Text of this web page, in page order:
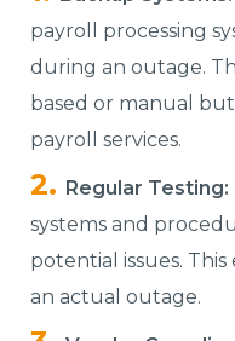
payroll processing
during an outage.
based or manual
payroll services.
Regular Testing:
systems and
potential issues. This
an actual outage.